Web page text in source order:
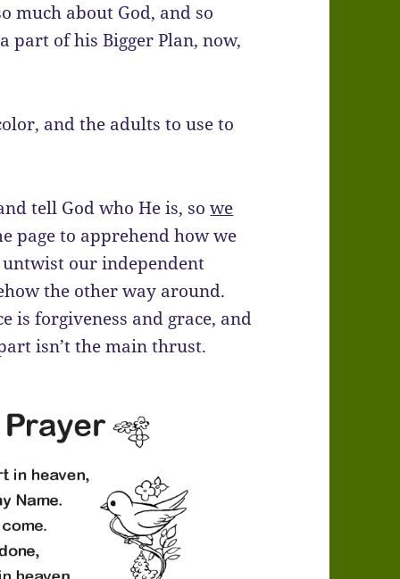
much about God, and so
part of his Bigger Plan, now,
and the adults to use to
tell God who He is, sowe
page to apprehend how we
our independent
the other way around.
is forgiveness and grace, and
isn’t the main thrust.